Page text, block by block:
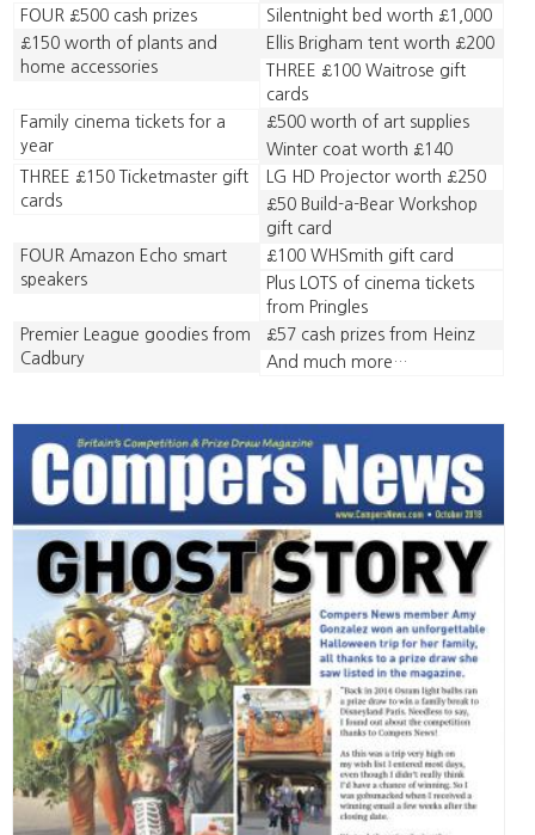
FOUR £500 cash prizes
Silentnight bed worth £1,000
£150 worth of plants and
home accessories
Ellis Brigham tent worth £200
THREE £100 Waitrose gift
cards
Family cinema tickets for a
year
£500 worth of art supplies
Winter coat worth £140
THREE £150 Ticketmaster gift
cards
LG HD Projector worth £250
£50 Build-a-Bear Workshop
gift card
FOUR Amazon Echo smart
speakers
£100 WHSmith gift card
Plus LOTS of cinema tickets
from Pringles
Premier League goodies from
Cadbury
£57 cash prizes from Heinz
And much more…